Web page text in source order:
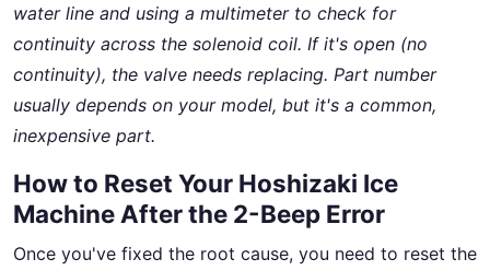
water line and using a multimeter to check for
continuity across the solenoid coil. If it's open (no
continuity), the valve needs replacing. Part number
usually depends on your model, but it's a common,
inexpensive part.
How to Reset Your Hoshizaki Ice
Machine After the 2-Beep Error
Once you've fixed the root cause, you need to reset the